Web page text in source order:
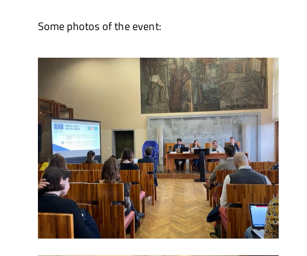
Some photos of the event: